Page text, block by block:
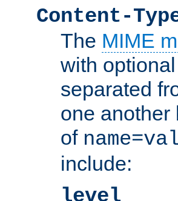
Content-
The MIME
with
separated
one another
of
include:
level